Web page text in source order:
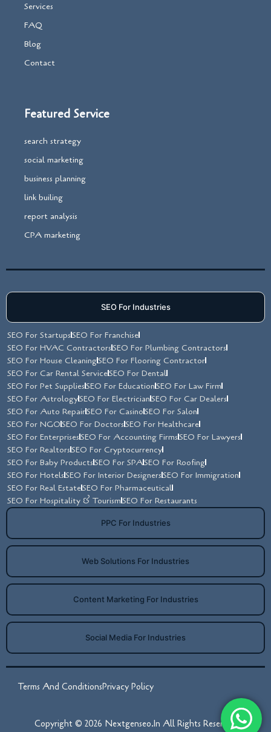
Services
FAQ
Blog
Contact
Featured Service
search strategy
social marketing
business planning
link builing
report analysis
CPA marketing
SEO For Industries
PPC For Industries
Web Solutions For Industries
Content Marketing For Industries
Social Media For Industries
SEO For StartupsSEO For Franchise
SEO For HVAC ContractorsSEO For Plumbing Contractors
SEO For House CleaningSEO For Flooring Contractor
SEO For Car Rental ServiceSEO For Dental
SEO For Pet SuppliesSEO For EducationSEO For Law Firm
SEO For AstrologySEO For ElectricianSEO For Car Dealers
SEO For Auto RepairSEO For CasinoSEO For Salon
SEO For NGOSEO For DoctorsSEO For Healthcare
SEO For EnterprisesSEO For Accounting FirmsSEO For Lawyers
SEO For RealtorsSEO For Cryptocurrency
SEO For Baby ProductsSEO For SPASEO For Roofing
SEO For HotelsSEO For Interior DesignersSEO For Immigration
SEO For Real EstateSEO For Pharmaceutical
SEO For Hospitality & TourismSEO For Restaurants
Copyright © 2026 Nextgenseo.in All Rights Reserved
Terms And ConditionsPrivacy Policy